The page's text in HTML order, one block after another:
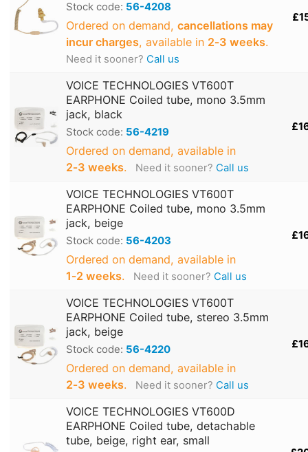
Stock code: 56-4208
Ordered on demand, cancellations may
incur charges, available in 2‑3 weeks.
Need it sooner? Call us
VOICE TECHNOLOGIES VT600T
EARPHONE Coiled tube, mono 3.5mm
jack, black
Stock code: 56-4219
Ordered on demand, available in
2‑3 weeks. Need it sooner? Call us
VOICE TECHNOLOGIES VT600T
EARPHONE Coiled tube, mono 3.5mm
jack, beige
Stock code: 56-4203
Ordered on demand, available in
1‑2 weeks. Need it sooner? Call us
VOICE TECHNOLOGIES VT600T
EARPHONE Coiled tube, stereo 3.5mm
jack, beige
Stock code: 56-4220
Ordered on demand, available in
2‑3 weeks. Need it sooner? Call us
VOICE TECHNOLOGIES VT600D
EARPHONE Coiled tube, detachable
tube, beige, right ear, small